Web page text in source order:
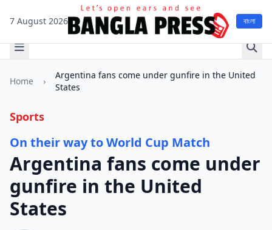
7 August 2026 বাংলা
Home ›
Argentina fans come under gunfire in the United
States
Sports
On their way to World Cup Match
Argentina fans come under
gunfire in the United
States